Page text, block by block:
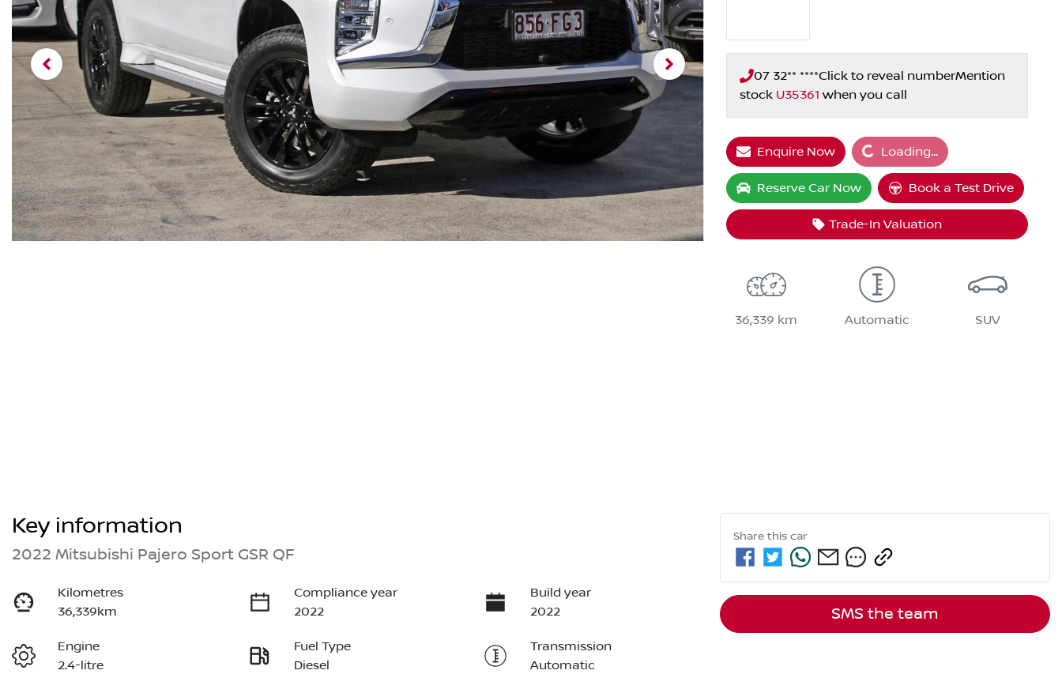
07 32** ****Click to reveal numberMention
stock U35361 when you call
Enquire Now Loading...
Loading...
Reserve Car Now Book a Test Drive
Trade-In Valuation
36,339 km Automatic SUV
Key information
2022 Mitsubishi Pajero Sport GSR QF
Kilometres
36,339km
Compliance year
2022
Build year
2022
Engine
2.4-litre
Fuel Type
Diesel
Transmission
Automatic
Share this car
SMS the team